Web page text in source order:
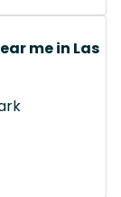
me in Las